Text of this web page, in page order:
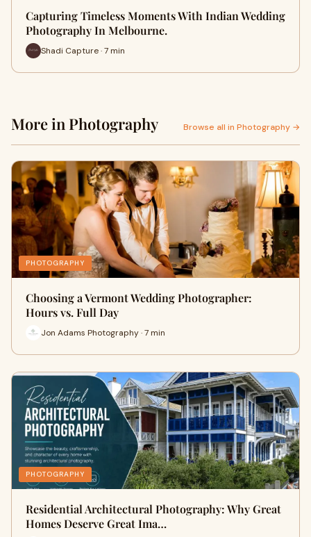
Capturing Timeless Moments With Indian Wedding
Photography In Melbourne.
Shadi Capture · 7 min
More in Photography Browse all in Photography →
PHOTOGRAPHY
Choosing a Vermont Wedding Photographer:
Hours vs. Full Day
Jon Adams Photography · 7 min
PHOTOGRAPHY
Residential Architectural Photography: Why Great
Homes Deserve Great Ima…